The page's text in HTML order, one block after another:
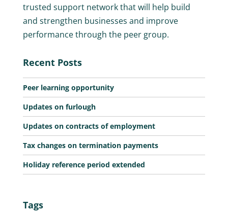
trusted support network that will help build
and strengthen businesses and improve
performance through the peer group.
Recent Posts
Peer learning opportunity
Updates on furlough
Updates on contracts of employment
Tax changes on termination payments
Holiday reference period extended
Tags